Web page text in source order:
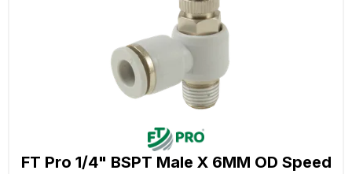
FT Pro 1/4" BSPT Male X 6MM OD Speed